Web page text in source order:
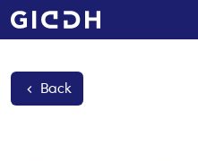
Back